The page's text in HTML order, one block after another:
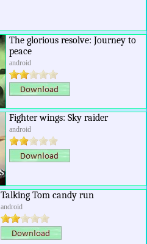
The glorious resolve: Journey to
peace
android
Fighter wings: Sky raider
android
Talking Tom candy run
android